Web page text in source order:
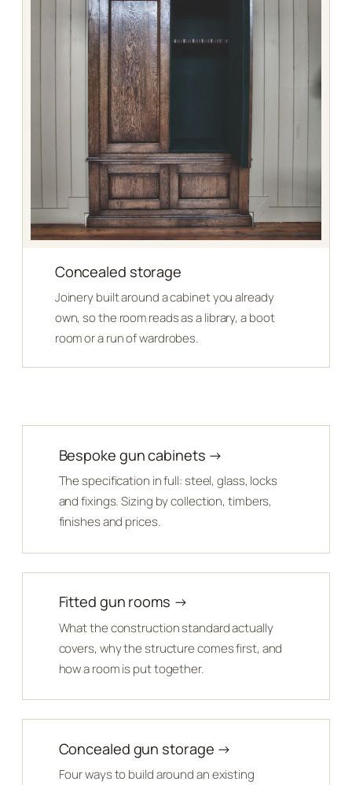
Concealed storage
Joinery built around a cabinet you already
own, so the room reads as a library, a boot
room or a run of wardrobes.
Bespoke gun cabinets →
The specification in full: steel, glass, locks
and fixings. Sizing by collection, timbers,
finishes and prices.
Fitted gun rooms →
What the construction standard actually
covers, why the structure comes first, and
how a room is put together.
Concealed gun storage →
Four ways to build around an existing